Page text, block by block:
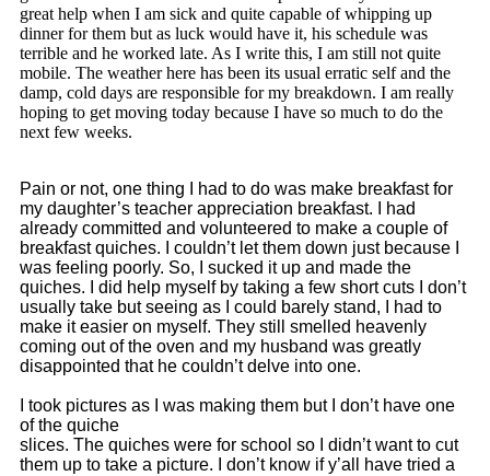
great help when I am sick and quite capable of whipping up
dinner for them but as luck would have it, his schedule was
terrible and he worked late. As I write this, I am still not quite
mobile. The weather here has been its usual erratic self and the
damp, cold days are responsible for my breakdown. I am really
hoping to get moving today because I have so much to do the
next few weeks.
Pain or not, one thing I had to do was make breakfast for
my daughter’s teacher appreciation breakfast. I had
already committed and volunteered to make a couple of
breakfast quiches. I couldn’t let them down just because I
was feeling poorly. So, I sucked it up and made the
quiches. I did help myself by taking a few short cuts I don’t
usually take but seeing as I could barely stand, I had to
make it easier on myself. They still smelled heavenly
coming out of the oven and my husband was greatly
disappointed that he couldn’t delve into one.
I took pictures as I was making them but I don’t have one
of the quiche
slices. The quiches were for school so I didn’t want to cut
them up to take a picture.
I don’t know if y’all have tried a